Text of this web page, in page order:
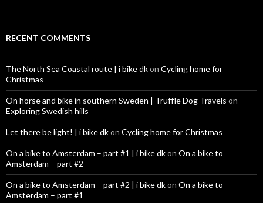
RECENT COMMENTS
The North Sea Coastal route | i bike dkon Cycling home for
Christmas
On horse and bike in southern Sweden | Truffle Dog Travels on
Exploring Swedish hills
Let there be light! | i bike dkon Cycling home for Christmas
On a bike to Amsterdam – part #1 | i bike dkon On a bike to
Amsterdam – part #2
On a bike to Amsterdam – part #2 | i bike dkon On a bike to
Amsterdam – part #1